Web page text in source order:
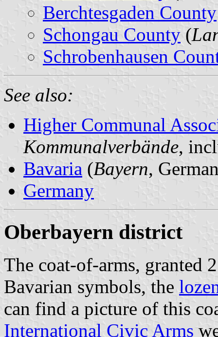
Berchtesgaden County
Schongau County (
Schrobenhausen
See also:
Higher Communal
Kommunalverbände,
Bavaria (Bayern,
Germany
Oberbayern district
The coat-of-arms, granted
Bavarian symbols, the
can find a picture of this
International Civic Arms